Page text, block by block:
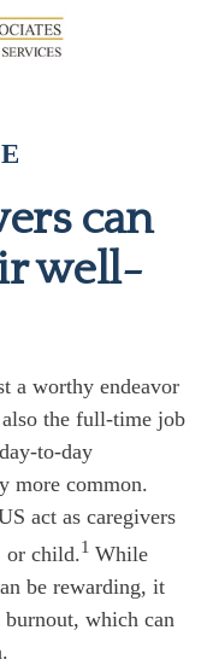
can
well-
a worthy endeavor
also the full-time job
to-day
more common.
act as caregivers
or child.1 While
be rewarding, it
burnout, which can